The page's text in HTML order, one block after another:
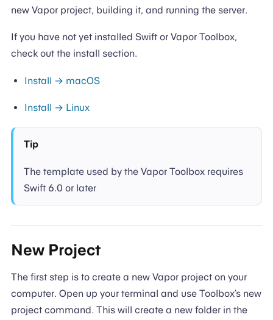
new Vapor project, building it, and running the server.
If you have not yet installed Swift or Vapor Toolbox,
check out the install section.
Install → macOS
Install → Linux
Tip
The template used by the Vapor Toolbox requires
Swift 6.0 or later
New Project
The first step is to create a new Vapor project on your
computer. Open up your terminal and use Toolbox’s new
project command. This will create a new folder in the